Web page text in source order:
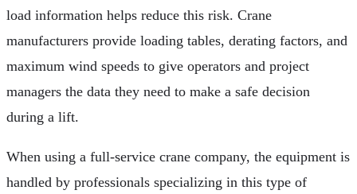
load information helps reduce this risk. Crane
manufacturers provide loading tables, derating factors, and
maximum wind speeds to give operators and project
managers the data they need to make a safe decision
during a lift.
When using a full-service crane company, the equipment is
handled by professionals specializing in this type of